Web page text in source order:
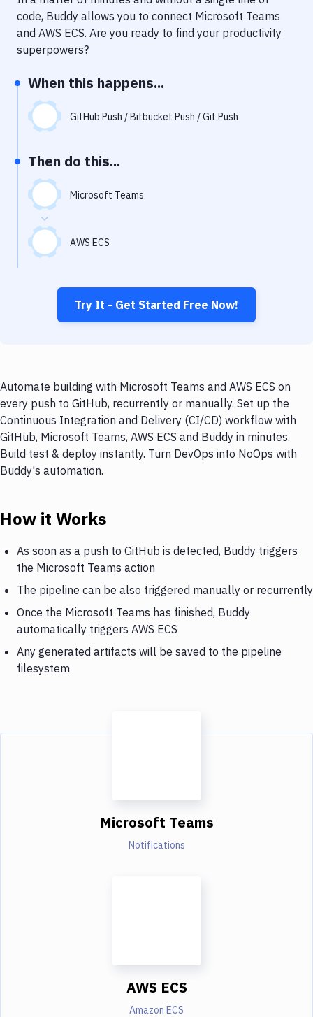
Notifications
Performance & App Monitoring
Uptime Monitoring
Git Hosting Services
Virtual Machine
code, Buddy allows you to connect Microsoft Teams
and AWS ECS. Are you ready to find your productivity
superpowers?
When this happens...
GitHub Push / Bitbucket Push / Git Push
Then do this...
Microsoft Teams
AWS ECS
Try It - Get Started Free Now!
Automate building with Microsoft Teams and AWS ECS on
every push to GitHub, recurrently or manually. Set up the
Continuous Integration and Delivery (CI/CD) workflow with
GitHub, Microsoft Teams, AWS ECS and Buddy in minutes.
Build test & deploy instantly. Turn DevOps into NoOps with
Buddy's automation.
How it Works
As soon as a push to GitHub is detected, Buddy triggers
the Microsoft Teams action
The pipeline can be also triggered manually or recurrently
Once the Microsoft Teams has finished, Buddy
automatically triggers AWS ECS
Any generated artifacts will be saved to the pipeline
filesystem
Microsoft Teams
Notifications
AWS ECS
Amazon ECS